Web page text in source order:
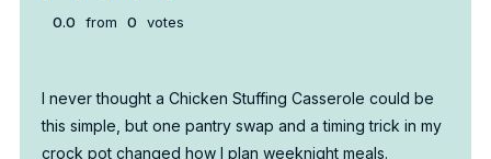
0.0 from 0 votes
I never thought a Chicken Stuffing Casserole could be
this simple, but one pantry swap and a timing trick in my
crock pot changed how I plan weeknight meals.